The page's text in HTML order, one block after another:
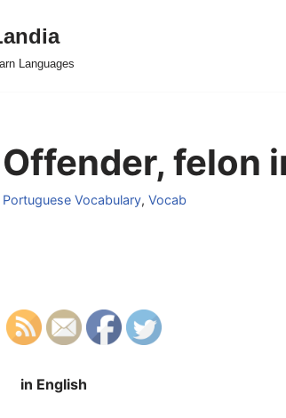
Languages
Offender,
Portuguese Vocabulary, Vocab
in English